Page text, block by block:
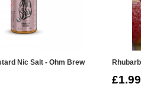
Nic Salt - Ohm Brew
£1.99